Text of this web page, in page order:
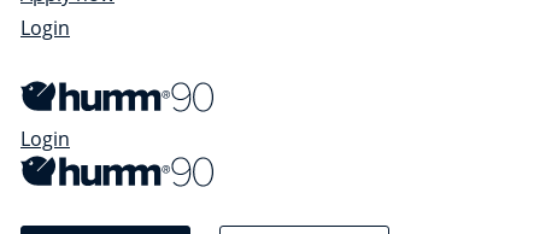
Login
Login